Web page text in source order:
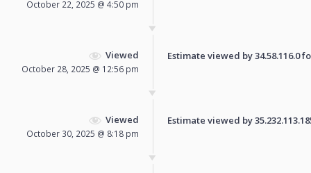
October 22, 2025 @ 4:50 pm
Viewed
October 28, 2025 @ 12:56 pm
Estimate viewed by 34.58.116.0
Viewed
October 30, 2025 @ 8:18 pm
Estimate viewed by